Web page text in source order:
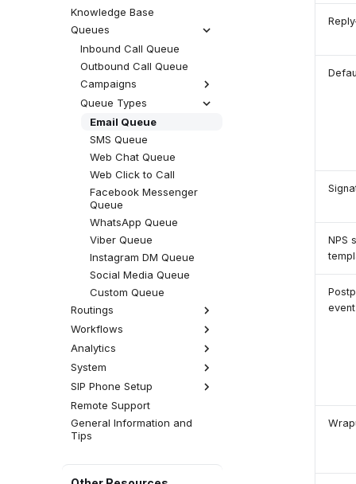
User Types
External Numbers
MS Teams Devices
Provisioning
Accounts Database
CRM Record Types
Blacklist Database
Views
Categories
SLA
Macros
Knowledge Base
Queues
Inbound Call Queue
Outbound Call Queue
Campaigns
Preview Campaign
(Manual)
(Dialler)
Robocaller
Queue Types
Email Queue
SMS Queue
Web Chat Queue
Web Click to Call
Facebook Messenger
Queue
WhatsApp Queue
Viber Queue
Instagram DM Queue
Social Media Queue
Custom Queue
Routings
Calls
Emails
SMS
Web Chats
Viber
Workflows
Call Scripts
Groups
Pauses
Statuses
Templates
Analytics
Analytics Settings
System
Licensing
Global Settings
SIP Phone Setup
Overview
SIP Phone Setup
Hardware
Cisco SPA
Daktela SW Phone
Remote Support
General Information and
Tips
NPS
event